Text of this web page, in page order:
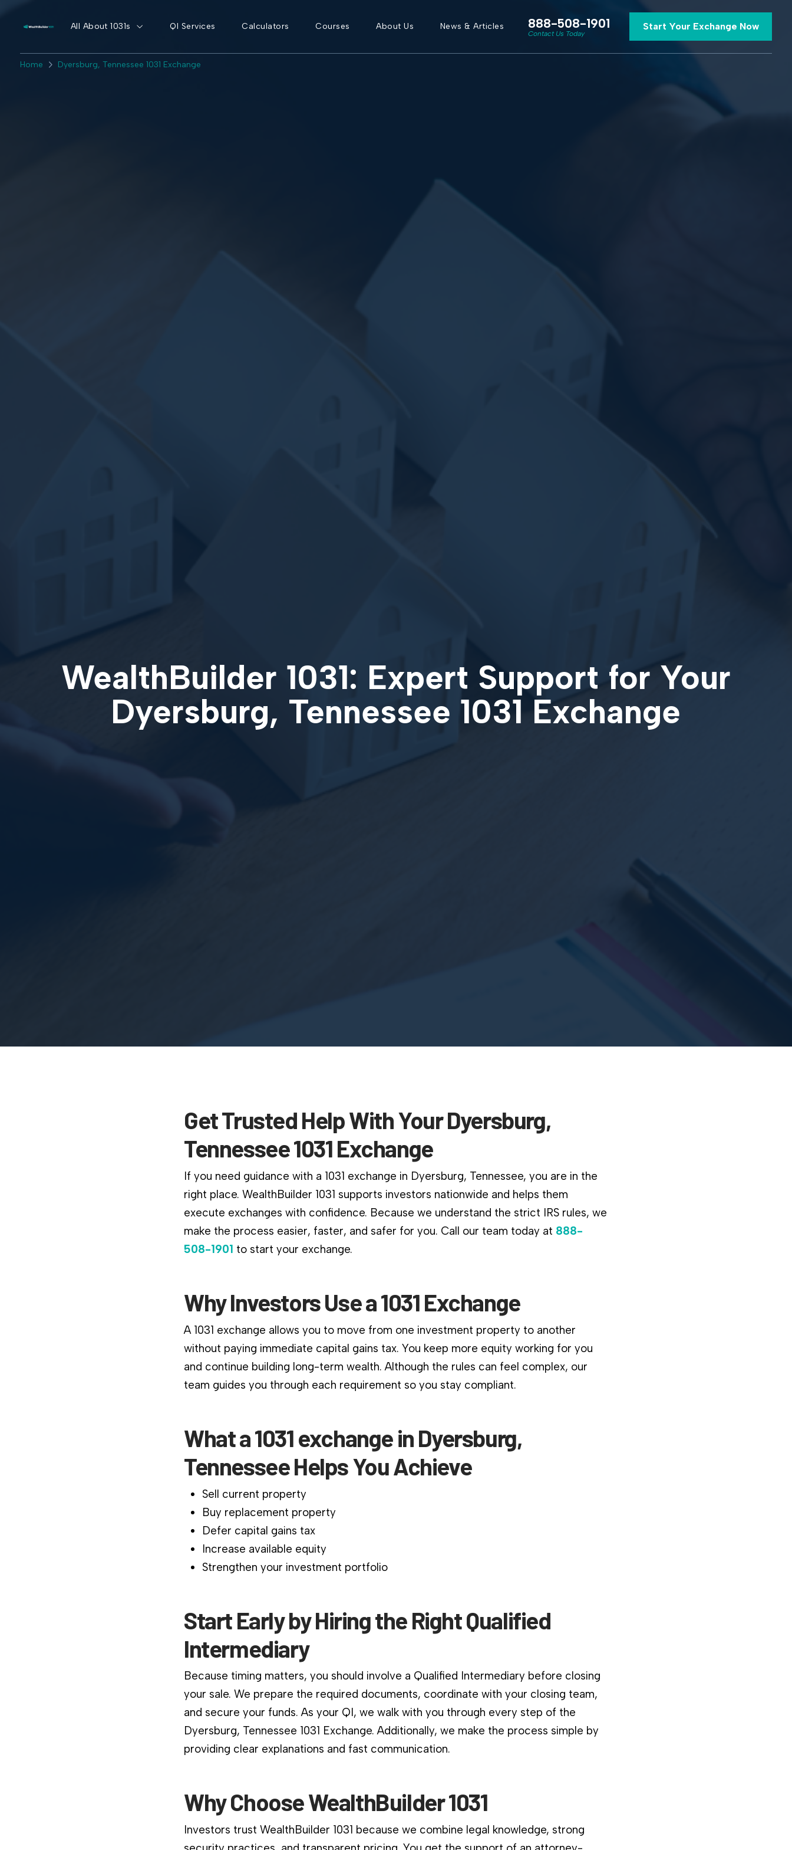
All About 1031s QI Services Calculators Courses About Us News & Articles 888-508-1901
Contact Us Today
Start Your Exchange Now
Home Dyersburg, Tennessee 1031 Exchange
WealthBuilder 1031: Expert Support for Your
Dyersburg, Tennessee 1031 Exchange
Get Trusted Help With Your Dyersburg,
Tennessee 1031 Exchange
If you need guidance with a 1031 exchange in Dyersburg, Tennessee, you are in the
right place. WealthBuilder 1031 supports investors nationwide and helps them
execute exchanges with confidence. Because we understand the strict IRS rules, we
make the process easier, faster, and safer for you. Call our team today at 888-
508-1901 to start your exchange.
Why Investors Use a 1031 Exchange
A 1031 exchange allows you to move from one investment property to another
without paying immediate capital gains tax. You keep more equity working for you
and continue building long-term wealth. Although the rules can feel complex, our
team guides you through each requirement so you stay compliant.
What a 1031 exchange in Dyersburg,
Tennessee Helps You Achieve
Sell current property
Buy replacement property
Defer capital gains tax
Increase available equity
Strengthen your investment portfolio
Start Early by Hiring the Right Qualified
Intermediary
Because timing matters, you should involve a Qualified Intermediary before closing
your sale. We prepare the required documents, coordinate with your closing team,
and secure your funds. As your QI, we walk with you through every step of the
Dyersburg, Tennessee 1031 Exchange. Additionally, we make the process simple by
providing clear explanations and fast communication.
Why Choose WealthBuilder 1031
Investors trust WealthBuilder 1031 because we combine legal knowledge, strong